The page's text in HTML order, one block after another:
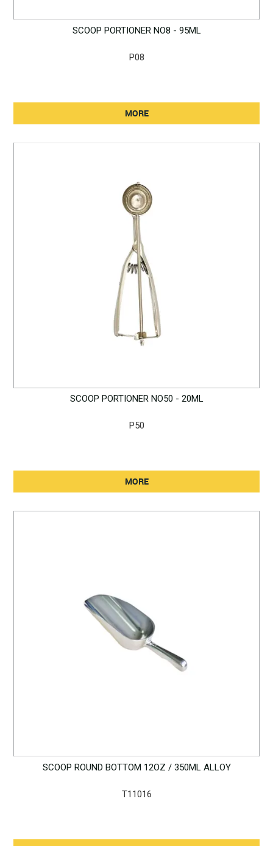
SCOOP PORTIONER NO8 - 95ML
P08
MORE
SCOOP PORTIONER NO50 - 20ML
P50
MORE
SCOOP ROUND BOTTOM 12OZ / 350ML ALLOY
T11016